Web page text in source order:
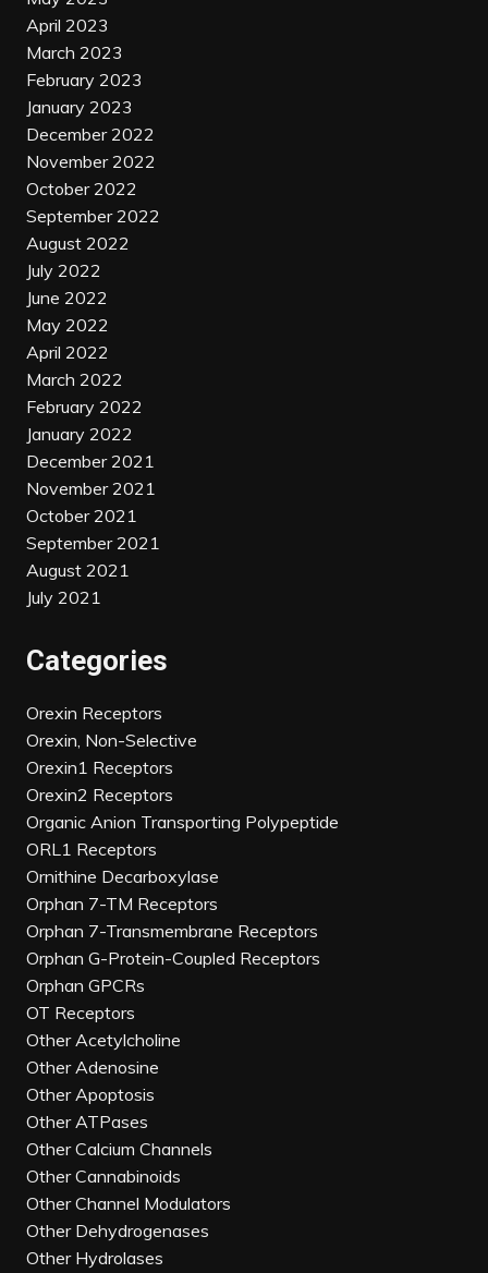
April 2023
March 2023
February 2023
January 2023
December 2022
November 2022
October 2022
September 2022
August 2022
July 2022
June 2022
May 2022
April 2022
March 2022
February 2022
January 2022
December 2021
November 2021
October 2021
September 2021
August 2021
July 2021
Categories
Orexin Receptors
Orexin, Non-Selective
Orexin1 Receptors
Orexin2 Receptors
Organic Anion Transporting Polypeptide
ORL1 Receptors
Ornithine Decarboxylase
Orphan 7-TM Receptors
Orphan 7-Transmembrane Receptors
Orphan G-Protein-Coupled Receptors
Orphan GPCRs
OT Receptors
Other Acetylcholine
Other Adenosine
Other Apoptosis
Other ATPases
Other Calcium Channels
Other Cannabinoids
Other Channel Modulators
Other Dehydrogenases
Other Hydrolases